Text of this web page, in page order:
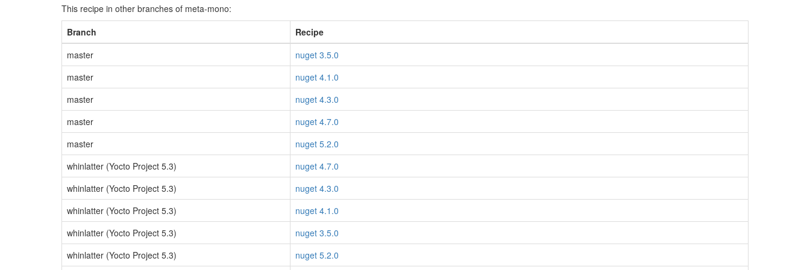
This recipe in other branches of meta-mono:
Branch
Recipe
master
nuget 3.5.0
master
nuget 4.1.0
master
nuget 4.3.0
master
nuget 4.7.0
master
nuget 5.2.0
whinlatter (Yocto Project 5.3)
nuget 4.7.0
whinlatter (Yocto Project 5.3)
nuget 4.3.0
whinlatter (Yocto Project 5.3)
nuget 4.1.0
whinlatter (Yocto Project 5.3)
nuget 3.5.0
whinlatter (Yocto Project 5.3)
nuget 5.2.0